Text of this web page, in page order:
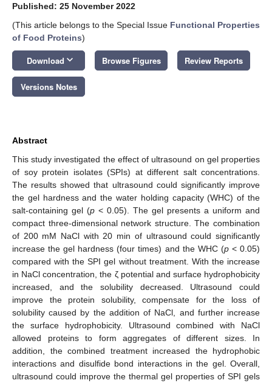
Published: 25 November 2022
(This article belongs to the Special Issue Functional Properties
of Food Proteins)
Download keyboard_arrow_down Browse Figures Review Reports
Versions Notes
Abstract
This study investigated the effect of ultrasound on gel properties
of soy protein isolates (SPIs) at different salt concentrations.
The results showed that ultrasound could significantly improve
the gel hardness and the water holding capacity (WHC) of the
salt-containing gel (p < 0.05). The gel presents a uniform and
compact three-dimensional network structure. The combination
of 200 mM NaCl with 20 min of ultrasound could significantly
increase the gel hardness (four times) and the WHC (p< 0.05)
compared with the SPI gel without treatment. With the increase
in NaCl concentration, the ζ potential and surface hydrophobicity
increased, and the solubility decreased. Ultrasound could
improve the protein solubility, compensate for the loss of
solubility caused by the addition of NaCl, and further increase
the surface hydrophobicity. Ultrasound combined with NaCl
allowed proteins to form aggregates of different sizes. In
addition, the combined treatment increased the hydrophobic
interactions and disulfide bond interactions in the gel. Overall,
ultrasound could improve the thermal gel properties of SPI gels